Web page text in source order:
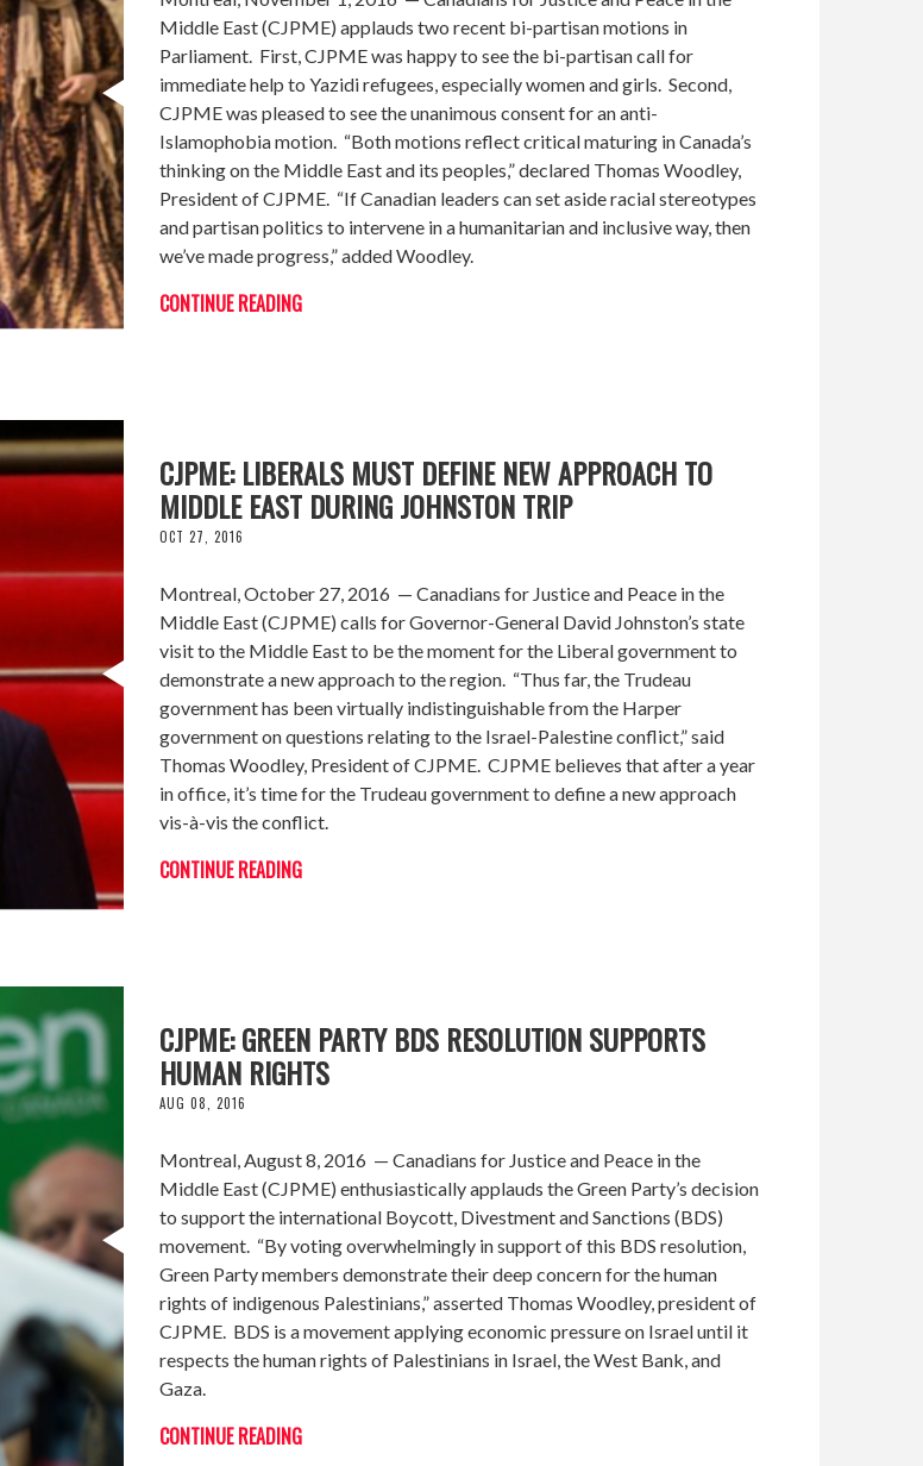
Middle East (CJPME) applauds two recent bi-partisan motions in
Parliament. First, CJPME was happy to see the bi-partisan call for
immediate help to Yazidi refugees, especially women and girls. Second,
CJPME was pleased to see the unanimous consent for an anti-
Islamophobia motion. “Both motions reflect critical maturing in Canada’s
thinking on the Middle East and its peoples,” declared Thomas Woodley,
President of CJPME. “If Canadian leaders can set aside racial stereotypes
and partisan politics to intervene in a humanitarian and inclusive way, then
we’ve made progress,” added Woodley.
CONTINUE READING
CJPME: LIBERALS MUST DEFINE NEW APPROACH TO
MIDDLE EAST DURING JOHNSTON TRIP
OCT 27, 2016
Montreal, October 27, 2016 — Canadians for Justice and Peace in the
Middle East (CJPME) calls for Governor-General David Johnston’s state
visit to the Middle East to be the moment for the Liberal government to
demonstrate a new approach to the region. “Thus far, the Trudeau
government has been virtually indistinguishable from the Harper
government on questions relating to the Israel-Palestine conflict,” said
Thomas Woodley, President of CJPME. CJPME believes that after a year
in office, it’s time for the Trudeau government to define a new approach
vis-à-vis the conflict.
CONTINUE READING
CJPME: GREEN PARTY BDS RESOLUTION SUPPORTS
HUMAN RIGHTS
AUG 08, 2016
Montreal, August 8, 2016 — Canadians for Justice and Peace in the
Middle East (CJPME) enthusiastically applauds the Green Party’s decision
to support the international Boycott, Divestment and Sanctions (BDS)
movement. “By voting overwhelmingly in support of this BDS resolution,
Green Party members demonstrate their deep concern for the human
rights of indigenous Palestinians,” asserted Thomas Woodley, president of
CJPME. BDS is a movement applying economic pressure on Israel until it
respects the human rights of Palestinians in Israel, the West Bank, and
Gaza.
CONTINUE READING